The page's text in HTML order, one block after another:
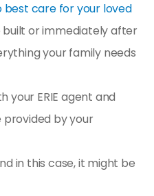
best care for your loved
built or immediately after
your family needs
your ERIE agent and
by your
in this case, it might be